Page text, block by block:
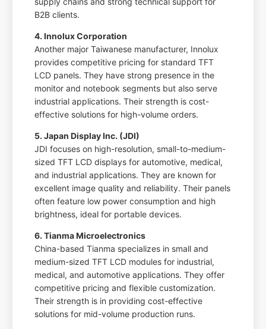
B2B clients.
4. Innolux Corporation
Another major Taiwanese manufacturer, Innolux
provides competitive pricing for standard TFT
LCD panels. They have strong presence in the
monitor and notebook segments but also serve
industrial applications. Their strength is cost-
effective solutions for high-volume orders.
5. Japan Display Inc. (JDI)
JDI focuses on high-resolution, small-to-medium-
sized TFT LCD displays for automotive, medical,
and industrial applications. They are known for
excellent image quality and reliability. Their panels
often feature low power consumption and high
brightness, ideal for portable devices.
6. Tianma Microelectronics
China-based Tianma specializes in small and
medium-sized TFT LCD modules for industrial,
medical, and automotive applications. They offer
competitive pricing and flexible customization.
Their strength is in providing cost-effective
solutions for mid-volume production runs.